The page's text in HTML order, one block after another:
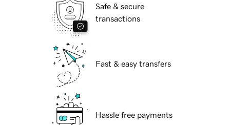
Safe & secure
transactions
Fast & easy transfers
Hassle free payments